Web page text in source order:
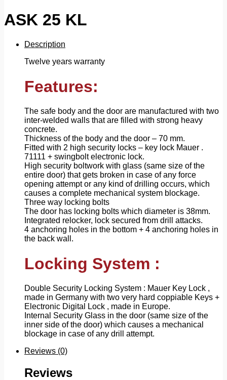
ASK 25 KL
Description
Twelve years warranty
Features:
The safe body and the door are manufactured with two
inter-welded walls that are filled with strong heavy
concrete.
Thickness of the body and the door – 70 mm.
Fitted with 2 high security locks – key lock Mauer .
71111 + swingbolt electronic lock.
High security boltwork with glass (same size of the
entire door) that gets broken in case of any force
opening attempt or any kind of drilling occurs, which
causes a complete mechanical system blockage.
Three way locking bolts
The door has locking bolts which diameter is 38mm.
Integrated relocker, lock secured from drill attacks.
4 anchoring holes in the bottom + 4 anchoring holes in
the back wall.
Locking System :
Double Security Locking System : Mauer Key Lock ,
made in Germany with two very hard coppiable Keys +
Electronic Digital Lock , made in Europe.
Internal Security Glass in the door (same size of the
inner side of the door) which causes a mechanical
blockage in case of any drill attempt.
Reviews (0)
Reviews